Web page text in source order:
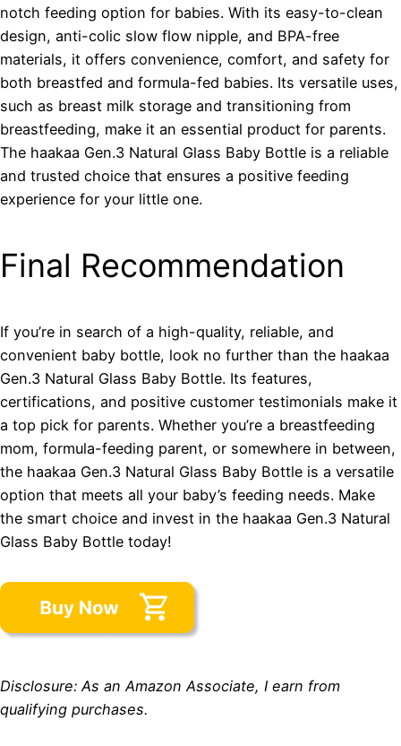
notch feeding option for babies. With its easy-to-clean
design, anti-colic slow flow nipple, and BPA-free
materials, it offers convenience, comfort, and safety for
both breastfed and formula-fed babies. Its versatile uses,
such as breast milk storage and transitioning from
breastfeeding, make it an essential product for parents.
The haakaa Gen.3 Natural Glass Baby Bottle is a reliable
and trusted choice that ensures a positive feeding
experience for your little one.
Final Recommendation
If you’re in search of a high-quality, reliable, and
convenient baby bottle, look no further than the haakaa
Gen.3 Natural Glass Baby Bottle. Its features,
certifications, and positive customer testimonials make it
a top pick for parents. Whether you’re a breastfeeding
mom, formula-feeding parent, or somewhere in between,
the haakaa Gen.3 Natural Glass Baby Bottle is a versatile
option that meets all your baby’s feeding needs. Make
the smart choice and invest in the haakaa Gen.3 Natural
Glass Baby Bottle today!
Disclosure: As an Amazon Associate, I earn from
qualifying purchases.